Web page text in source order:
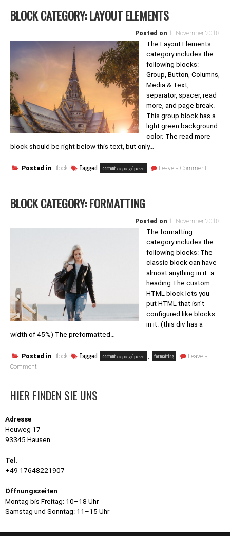
BLOCK CATEGORY: LAYOUT ELEMENTS
Posted on 1. November 2018
The Layout Elements
category includes the
following blocks:
Group, Button, Columns,
Media & Text,
separator, spacer, read
more, and page break.
This group block has a
light green background
color. The read more
block should be right below this text, but only…
Posted in Block Tagged content περιεχόμενο Leave a Comment
BLOCK CATEGORY: FORMATTING
Posted on 1. November 2018
The formatting
category includes the
following blocks: The
classic block can have
almost anything in it. a
heading The custom
HTML block lets you
put HTML that isn’t
configured like blocks
in it. (this div has a
width of 45%) The preformatted…
Posted in Block Tagged content περιεχόμενο formatting
Leave a
Comment
Formatting
HIER FINDEN SIE UNS
Adresse
Heuweg 17
93345 Hausen
Tel.
+49 17648221907
Öffnungszeiten
Montag bis Freitag: 10–18 Uhr
Samstag und Sonntag: 11–15 Uhr